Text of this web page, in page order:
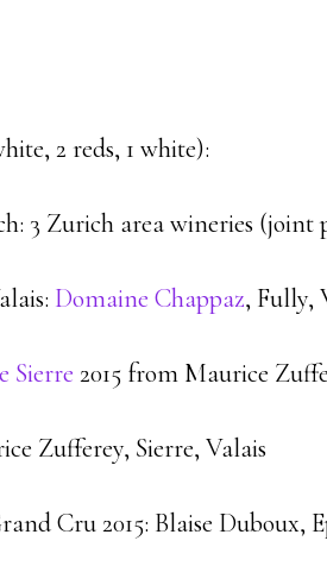
2 reds, 1 white):
3 Zurich area wineries (joint
Domaine Chappaz, Fully,
Sierre 2015 from Maurice
Zufferey, Sierre, Valais
Cru 2015: Blaise Duboux,